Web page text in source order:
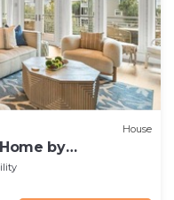
House
by